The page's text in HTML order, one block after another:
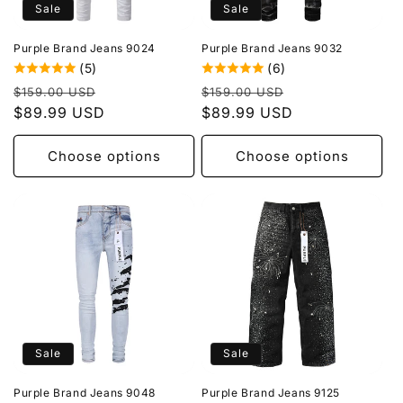
Sale
Purple Brand Jeans 9024
(5)
Regular
price
$159.00 USD
$89.99 USD
Choose options
Sale
Purple Brand Jeans 9032
(6)
Regular
price
$159.00 USD
$89.99 USD
Choose options
Sale
Purple Brand Jeans 9048
Sale
Purple Brand Jeans 9125